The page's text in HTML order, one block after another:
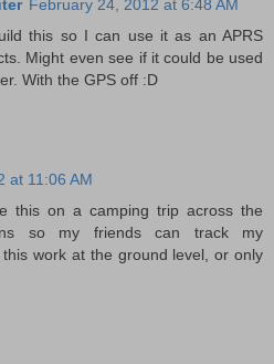
February 24, 2012 at 6:48 AM
this so I can use it as an APRS
Might even see if it could be used
With the GPS off :D
at 11:06 AM
this on a camping trip across the
so my friends can track my
work at the ground level, or only